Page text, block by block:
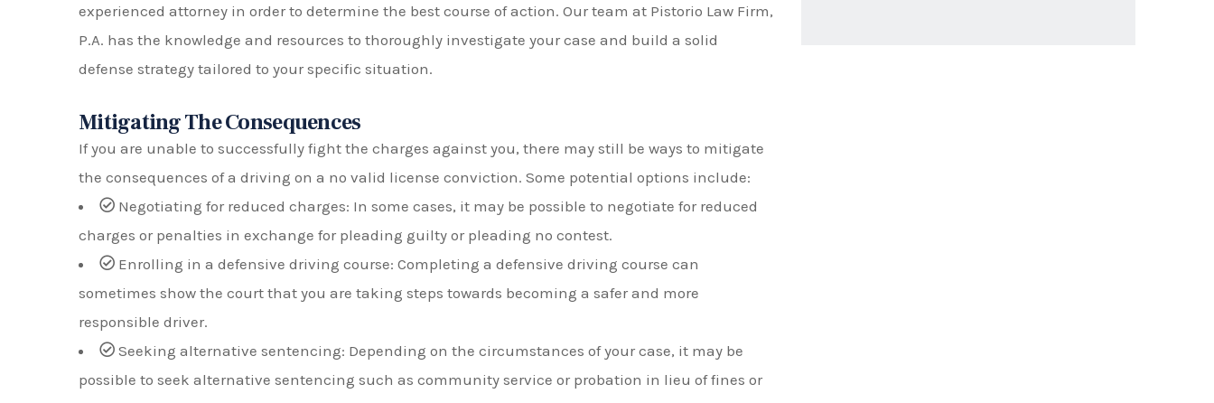
experienced attorney in order to determine the best course of action. Our team at Pistorio Law Firm,
P.A. has the knowledge and resources to thoroughly investigate your case and build a solid
defense strategy tailored to your specific situation.
Mitigating The Consequences
If you are unable to successfully fight the charges against you, there may still be ways to mitigate
the consequences of a driving on a no valid license conviction. Some potential options include:
Negotiating for reduced charges: In some cases, it may be possible to negotiate for reduced
charges or penalties in exchange for pleading guilty or pleading no contest.
Enrolling in a defensive driving course: Completing a defensive driving course can
sometimes show the court that you are taking steps towards becoming a safer and more
responsible driver.
Seeking alternative sentencing: Depending on the circumstances of your case, it may be
possible to seek alternative sentencing such as community service or probation in lieu of fines or